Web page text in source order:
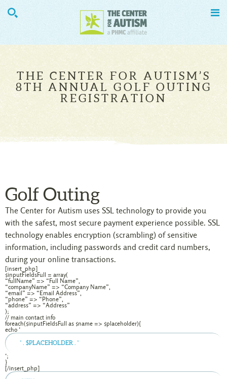
 
THE CENTER FOR AUTISM’S
8TH ANNUAL GOLF OUTING
REGISTRATION
Golf Outing
The Center for Autism uses SSL technology to provide you
with the safest, most secure payment experience possible. SSL
technology enables encryption (scrambling) of sensitive
information, including passwords and credit card numbers,
during your online transactions.
[insert_php]
$inputFieldsFull = array(
“fullName” => “Full Name”,
“companyName” => “Company Name”,
“email” => “Email Address”,
“phone” => “Phone”,
“address” => “Address”
);
// main contact info
foreach($inputFieldsFull as $name => $placeholder){
echo ‘
‘;
}
[/insert_php]